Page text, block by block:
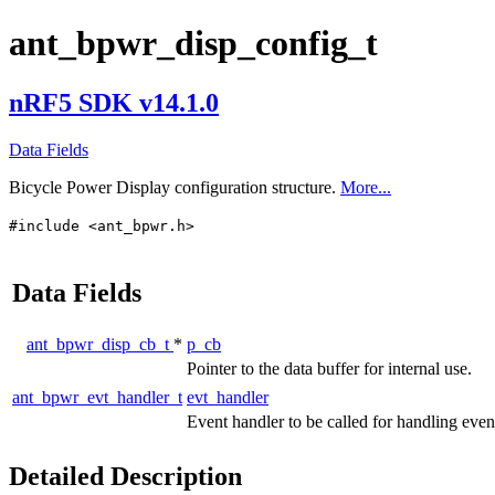
ant_bpwr_disp_config_t
nRF5 SDK v14.1.0
Data Fields
Bicycle Power Display configuration structure. More...
#include <ant_bpwr.h>
Data Fields
ant_bpwr_disp_cb_t * p_cb
Pointer to the data buffer for internal use.
ant_bpwr_evt_handler_t evt_handler
Event handler to be called for handling
Detailed Description